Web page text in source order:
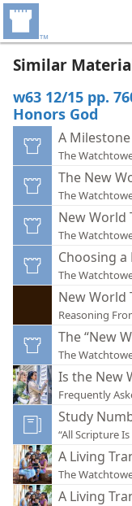
Similar
w63 12/15 pp.
Honors God
A
The
The New
The
New World
The
Choosing
The
New World
Reasoning
The “New
The
Is the New
Frequently
Study
“All Scripture
A Living
The
A Living